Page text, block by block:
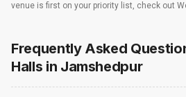
venue is first on your priority list, check out
options and deals. Weddingz.in has loads
terrace banquet halls, 5-star wedding hotels,
wedding resorts, heritage wedding venues,
farmhouses, among others. However, if you
you start checking out wedding venues in
Frequently Asked
Halls in Jamshedpur